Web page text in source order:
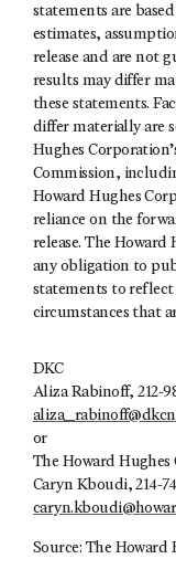
statements are
estimates,
release and are not
results may differ
these statements.
differ materially are
Hughes
Commission,
Howard Hughes
reliance on the
release. The
any obligation to
statements to
circumstances that
DKC
Aliza Rabinoff, 212-
or
The Howard
Caryn Kboudi, 214-
Source: The Howard